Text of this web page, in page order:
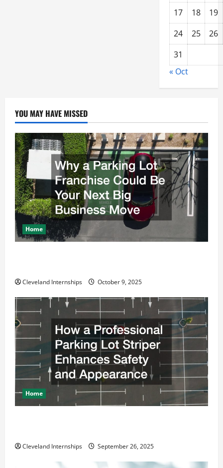
17 18
19
24
25
26
31
« Oct
YOU MAY HAVE MISSED
Home
Cleveland Internships October 9, 2025
Home
Cleveland Internships September 26, 2025